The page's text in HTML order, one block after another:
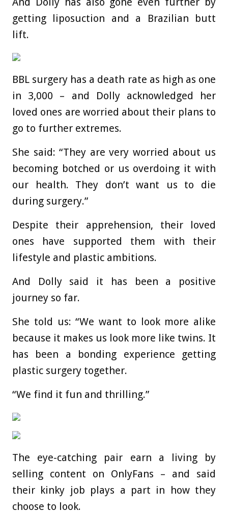
getting liposuction and a Brazilian butt
lift.
BBL surgery has a death rate as high as one
in 3,000 – and Dolly acknowledged her
loved ones are worried about their plans to
go to further extremes.
She said: “They are very worried about us
becoming botched or us overdoing it with
our health. They don’t want us to die
during surgery.”
Despite their apprehension, their loved
ones have supported them with their
lifestyle and plastic ambitions.
And Dolly said it has been a positive
journey so far.
She told us: “We want to look more alike
because it makes us look more like twins. It
has been a bonding experience getting
plastic surgery together.
“We find it fun and thrilling.”
The eye-catching pair earn a living by
selling content on OnlyFans – and said
their kinky job plays a part in how they
choose to look.